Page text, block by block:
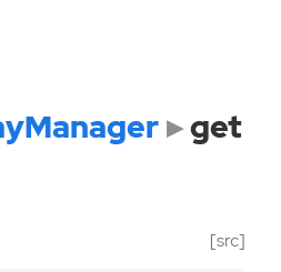
get
[src]